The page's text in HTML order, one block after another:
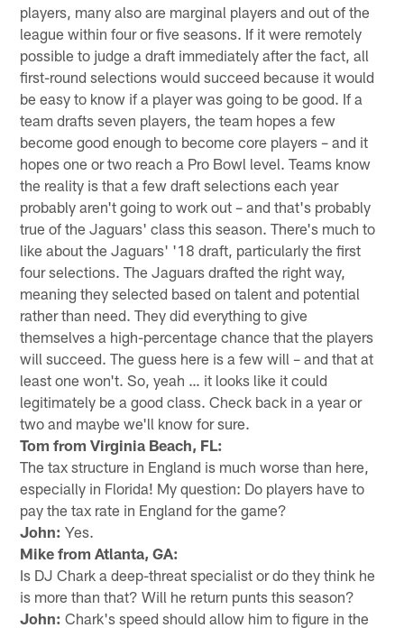
players, many also are marginal players and out of the
league within four or five seasons. If it were remotely
possible to judge a draft immediately after the fact, all
first-round selections would succeed because it would
be easy to know if a player was going to be good. If a
team drafts seven players, the team hopes a few
become good enough to become core players – and it
hopes one or two reach a Pro Bowl level. Teams know
the reality is that a few draft selections each year
probably aren't going to work out – and that's probably
true of the Jaguars' class this season. There's much to
like about the Jaguars' '18 draft, particularly the first
four selections. The Jaguars drafted the right way,
meaning they selected based on talent and potential
rather than need. They did everything to give
themselves a high-percentage chance that the players
will succeed. The guess here is a few will – and that at
least one won't. So, yeah … it looks like it could
legitimately be a good class. Check back in a year or
two and maybe we'll know for sure.
Tom from Virginia Beach, FL:
The tax structure in England is much worse than here,
especially in Florida! My question: Do players have to
pay the tax rate in England for the game?
John: Yes.
Mike from Atlanta, GA:
Is DJ Chark a deep-threat specialist or do they think he
is more than that? Will he return punts this season?
John: Chark's speed should allow him to figure in the